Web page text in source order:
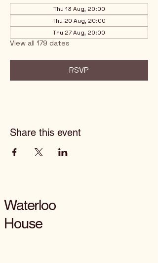
Thu 13 Aug, 20:00
Thu 20 Aug, 20:00
Thu 27 Aug, 20:00
View all 179 dates
RSVP
Share this event
Waterloo
House